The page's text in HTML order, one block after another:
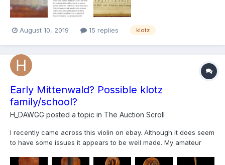
August 10, 2019 15 replies klotz
Early Mittenwald? Possible klotz
family/school?
H_DAWGG posted a topic in The Auction Scroll
I recently came across this violin on ebay. Although it does seem
to have some issues it appears to be well made. My amateur
would like to have your opinions on what you think this violin